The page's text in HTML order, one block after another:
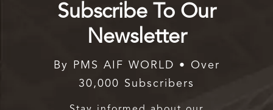
Subscribe To Our
Newsletter
By PMS AIF WORLD • Over
30,000 Subscribers